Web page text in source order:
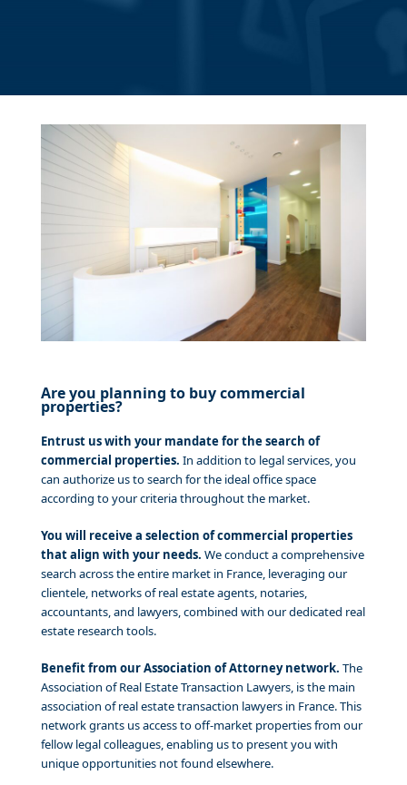
Are you planning to buy commercial
properties?
Entrust us with your mandate for the search of
commercial properties. In addition to legal services, you
can authorize us to search for the ideal office space
according to your criteria throughout the market.
You will receive a selection of commercial properties
that align with your needs. We conduct a comprehensive
search across the entire market in France, leveraging our
clientele, networks of real estate agents, notaries,
accountants, and lawyers, combined with our dedicated real
estate research tools.
Benefit from our Association of Attorney network. The
Association of Real Estate Transaction Lawyers, is the main
association of real estate transaction lawyers in France. This
network grants us access to off-market properties from our
fellow legal colleagues, enabling us to present you with
unique opportunities not found elsewhere.